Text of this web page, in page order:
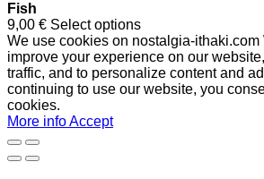
Fish
9,00 € Select options
We use cookies on nostalgia-ithaki.com
improve your experience on our
traffic, and to personalize content and
continuing to use our website, you
cookies.
More infoAccept